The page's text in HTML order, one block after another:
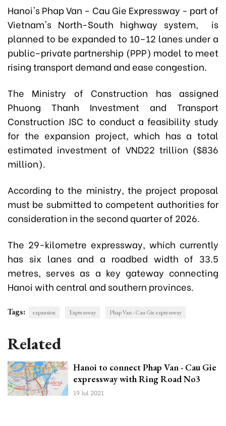
Hanoi's Phap Van – Cau Gie Expressway - part of
Vietnam's North-South highway system, is
planned to be expanded to 10–12 lanes under a
public–private partnership (PPP) model to meet
rising transport demand and ease congestion.
The Ministry of Construction has assigned
Phuong Thanh Investment and Transport
Construction JSC to conduct a feasibility study
for the expansion project, which has a total
estimated investment of VND22 trillion ($836
million).
According to the ministry, the project proposal
must be submitted to competent authorities for
consideration in the second quarter of 2026.
The 29-kilometre expressway, which currently
has six lanes and a roadbed width of 33.5
metres, serves as a key gateway connecting
Hanoi with central and southern provinces.
Tags: expansion Expressway Phap Van - Cau Gie expressway
Related
Hanoi to connect Phap Van - Cau Gie
expressway with Ring Road No3
19 Jul 2021